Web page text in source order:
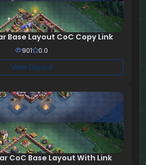
Base Layout CoC Copy Link
901 0.0
View Layout
CoC Base Layout With Link